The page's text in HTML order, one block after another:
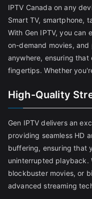
IPTV Canada on any
Smart TV, smartphone,
With Gen IPTV, you can
on-demand movies,
anywhere, ensuring
fingertips. Whether
High-Quality
Gen IPTV delivers an
providing seamless HD
buffering, ensuring that
uninterrupted playback.
blockbuster movies, or
advanced streaming